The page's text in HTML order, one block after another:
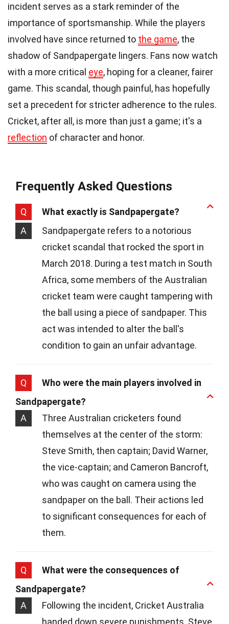
incident serves as a stark reminder of the
importance of sportsmanship. While the players
involved have since returned to the game, the
shadow of Sandpapergate lingers. Fans now watch
with a more critical eye, hoping for a cleaner, fairer
game. This scandal, though painful, has hopefully
set a precedent for stricter adherence to the rules.
Cricket, after all, is more than just a game; it's a
reflection of character and honor.
Frequently Asked Questions
Q
What exactly is Sandpapergate?
A
Sandpapergate refers to a notorious
cricket scandal that rocked the sport in
March 2018. During a test match in South
Africa, some members of the Australian
cricket team were caught tampering with
the ball using a piece of sandpaper. This
act was intended to alter the ball's
condition to gain an unfair advantage.
Q
Who were the main players involved in
Sandpapergate?
A
Three Australian cricketers found
themselves at the center of the storm:
Steve Smith, then captain; David Warner,
the vice-captain; and Cameron Bancroft,
who was caught on camera using the
sandpaper on the ball. Their actions led
to significant consequences for each of
them.
Q
What were the consequences of
Sandpapergate?
A
Following the incident, Cricket Australia
handed down severe punishments. Steve